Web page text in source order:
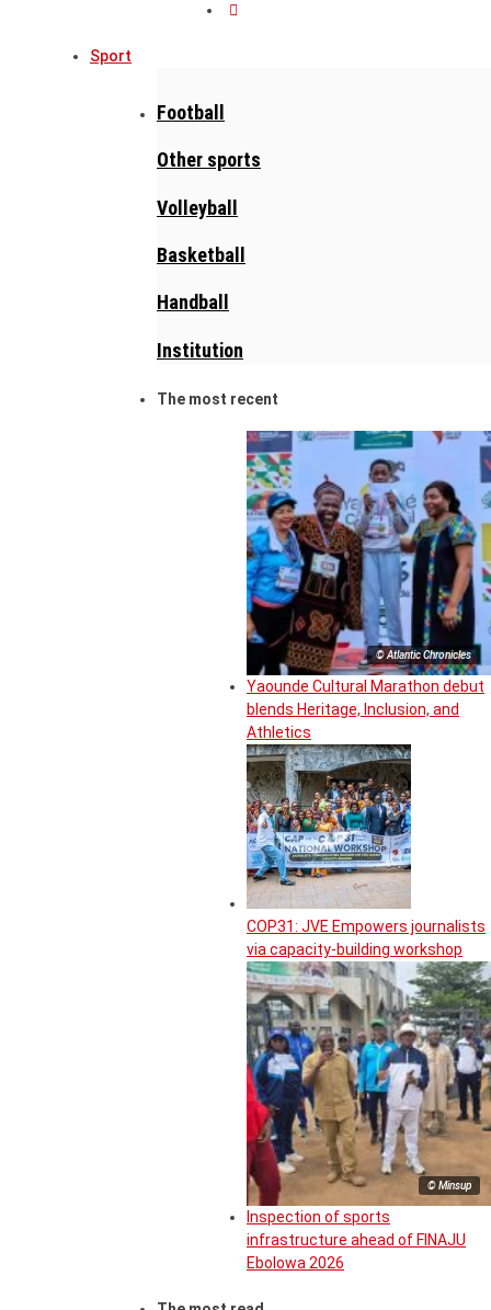
Sport
Football
Other sports
Volleyball
Basketball
Handball
Institution
The most recent
© Atlantic Chronicles
Yaounde Cultural Marathon debut
blends Heritage, Inclusion, and
Athletics
COP31: JVE Empowers journalists
via capacity-building workshop
© Minsup
Inspection of sports
infrastructure ahead of FINAJU
Ebolowa 2026